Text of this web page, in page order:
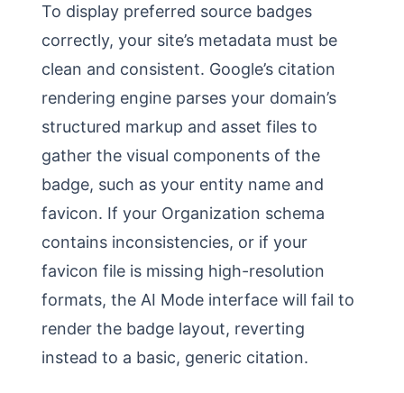
To display preferred source badges
correctly, your site’s metadata must be
clean and consistent. Google’s citation
rendering engine parses your domain’s
structured markup and asset files to
gather the visual components of the
badge, such as your entity name and
favicon. If your Organization schema
contains inconsistencies, or if your
favicon file is missing high-resolution
formats, the AI Mode interface will fail to
render the badge layout, reverting
instead to a basic, generic citation.